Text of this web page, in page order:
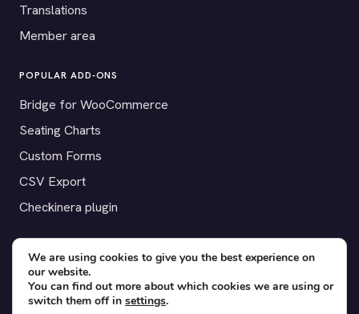
Translations
Member area
POPULAR ADD-ONS
Bridge for WooCommerce
Seating Charts
Custom Forms
CSV Export
Checkinera plugin
© 2012–2026 Tickera. Made for WordPress event organizers
worldwide.
Privacy· Terms
We are using cookies to give you the best experience on
our website.
You can find out more about which cookies we are using or
switch them off in settings.